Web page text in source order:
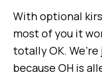
With optional
most of you it
totally OK.
because OH is